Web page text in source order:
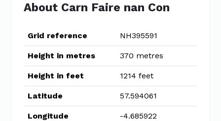
About Carn Faire nan Con
Grid reference NH395591
Height in metres 370 metres
Height in feet 1214 feet
Latitude 57.594061
Longitude -4.685922